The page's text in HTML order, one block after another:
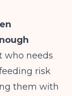
who needs
risk
them with